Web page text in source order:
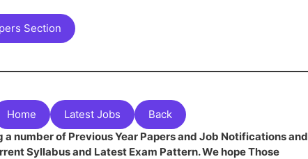
Section
Home Latest Jobs
Back
number of Previous Year Papers and Job Notifications and
Syllabus and Latest Exam Pattern. We hope Those